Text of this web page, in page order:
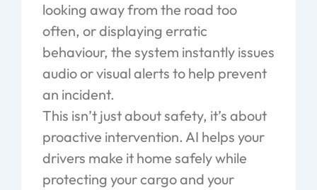
looking away from the road too
often, or displaying erratic
behaviour, the system instantly issues
audio or visual alerts to help prevent
an incident.
This isn’t just about safety, it’s about
proactive intervention. AI helps your
drivers make it home safely while
protecting your cargo and your